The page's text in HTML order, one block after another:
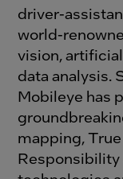
driver-
world-
vision,
data analysis.
Mobileye has
mapping,
Responsibility